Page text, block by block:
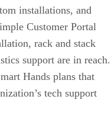
installations, and
Customer Portal
rack and stack
support are in reach.
Hands plans that
tech support